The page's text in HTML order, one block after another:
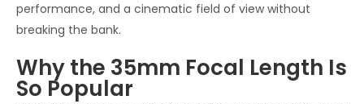
performance, and a cinematic field of view without
breaking the bank.
Why the 35mm Focal Length Is
So Popular